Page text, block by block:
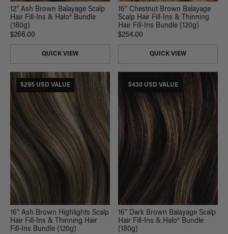
12” Ash Brown Balayage Scalp
Hair Fill-Ins & Halo® Bundle
(180g)
$266.00
QUICK VIEW
16” Chestnut Brown Balayage
Scalp Hair Fill-Ins & Thinning
Hair Fill-Ins Bundle (120g)
$254.00
QUICK VIEW
$295 USD VALUE
16” Ash Brown Highlights Scalp
Hair Fill-Ins & Thinning Hair
Fill-Ins Bundle (120g)
$430 USD VALUE
16” Dark Brown Balayage Scalp
Hair Fill-Ins & Halo® Bundle
(180g)